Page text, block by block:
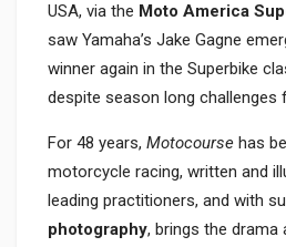
USA, via the Moto America
saw Yamaha’s Jake Gagne
winner again in the Superbike
despite season long challenges
For 48 years, Motocourse has
motorcycle racing, written and
leading practitioners, and with
photography, brings the